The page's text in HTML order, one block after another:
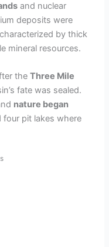
and nuclear
deposits were
by thick
mineral resources.
theThree Mile
fate was sealed.
nature began
four pit lakes where